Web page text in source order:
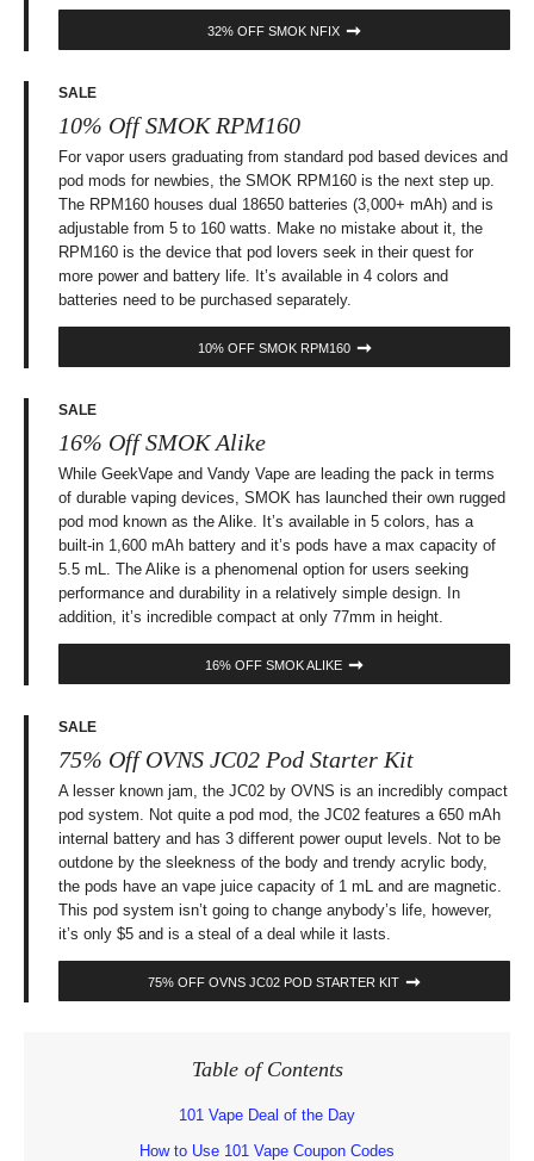
32% OFF SMOK NFIX
SALE
10% Off SMOK RPM160
For vapor users graduating from standard pod based devices and
pod mods for newbies, the SMOK RPM160 is the next step up.
The RPM160 houses dual 18650 batteries (3,000+ mAh) and is
adjustable from 5 to 160 watts. Make no mistake about it, the
RPM160 is the device that pod lovers seek in their quest for
more power and battery life. It’s available in 4 colors and
batteries need to be purchased separately.
10% OFF SMOK RPM160
SALE
16% Off SMOK Alike
While GeekVape and Vandy Vape are leading the pack in terms
of durable vaping devices, SMOK has launched their own rugged
pod mod known as the Alike. It’s available in 5 colors, has a
built-in 1,600 mAh battery and it’s pods have a max capacity of
5.5 mL. The Alike is a phenomenal option for users seeking
performance and durability in a relatively simple design. In
addition, it’s incredible compact at only 77mm in height.
16% OFF SMOK ALIKE
SALE
75% Off OVNS JC02 Pod Starter Kit
A lesser known jam, the JC02 by OVNS is an incredibly compact
pod system. Not quite a pod mod, the JC02 features a 650 mAh
internal battery and has 3 different power ouput levels. Not to be
outdone by the sleekness of the body and trendy acrylic body,
the pods have an vape juice capacity of 1 mL and are magnetic.
This pod system isn’t going to change anybody’s life, however,
it’s only $5 and is a steal of a deal while it lasts.
75% OFF OVNS JC02 POD STARTER KIT
Table of Contents
101 Vape Deal of the Day
How to Use 101 Vape Coupon Codes